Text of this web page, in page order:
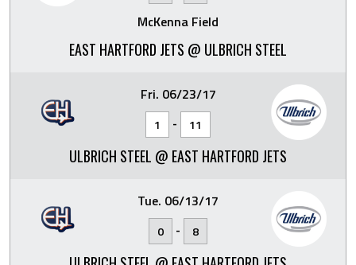
McKenna Field
EAST HARTFORD JETS @ ULBRICH STEEL
Fri. 06/23/17
1 - 11
ULBRICH STEEL @ EAST HARTFORD JETS
Tue. 06/13/17
0 - 8